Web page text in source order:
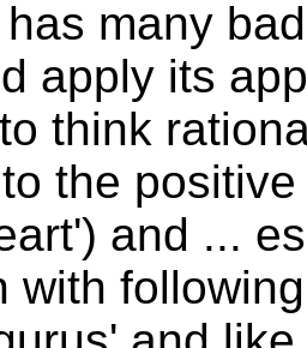
many
apply its
think
the
and ...
with